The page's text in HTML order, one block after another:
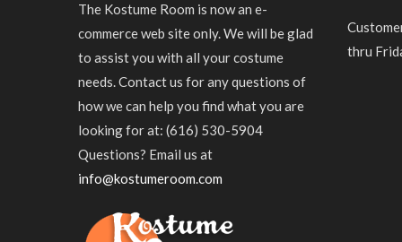
The Kostume Room is now an e-
commerce web site only. We will be glad
to assist you with all your costume
needs. Contact us for any questions of
how we can help you find what you are
looking for at: (616) 530-5904
Questions? Email us at
info@kostumeroom.com
thru